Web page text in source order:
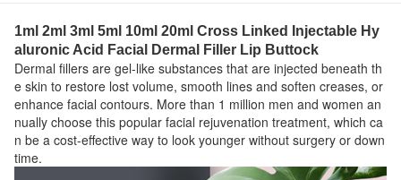
1ml 2ml 3ml 5ml 10ml 20ml Cross Linked Injectable Hy
aluronic Acid Facial Dermal Filler Lip Buttock
Dermal fillers are gel-like substances that are injected beneath th
e skin to restore lost volume, smooth lines and soften creases, or
enhance facial contours. More than 1 million men and women an
nually choose this popular facial rejuvenation treatment, which ca
n be a cost-effective way to look younger without surgery or down
time.